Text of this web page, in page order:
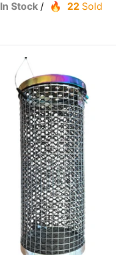
In Stock / 22 Sold